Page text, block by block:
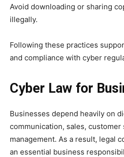
Avoid downloading or sharing
illegally.
Following these practices
and compliance with cyber
Cyber Law for
Businesses depend heavily on
communication, sales, customer
management. As a result, legal
an essential business